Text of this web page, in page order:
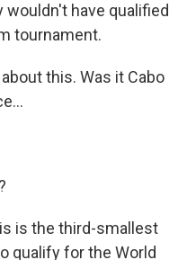
wouldn't have qualified
tournament.
this. Was it Cabo
is the third-smallest
qualify for the World